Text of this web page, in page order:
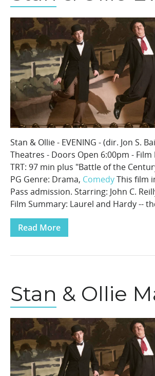
Stan & Ollie - EVENING - (dir. Jon S.
Theatres - Doors Open 6:00pm - Film
TRT: 97 min plus "Battle of the
PG Genre: Drama, ComedyThis film
Pass admission. Starring: John C.
Film Summary: Laurel and Hardy --
Read More
Stan & Ollie